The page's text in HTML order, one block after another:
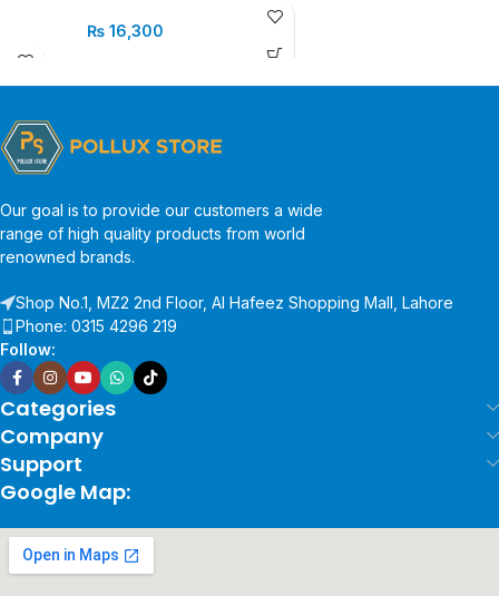
₨16,300
Our goal is to provide our customers a wide
range of high quality products from world
renowned brands.
Shop No.1, MZ2 2nd Floor, Al Hafeez Shopping Mall, Lahore
Phone: 0315 4296 219
Follow:
Categories
Company
Support
Google Map: